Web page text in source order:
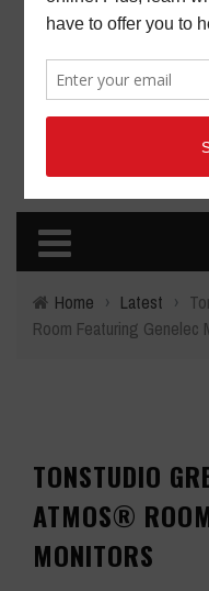
Home › Latest ›
Room Featuring Genelec
TONSTUDIO
ATMOS®
MONITORS